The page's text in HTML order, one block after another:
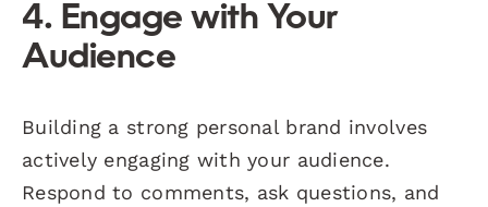
4. Engage with Your
Audience
Building a strong personal brand involves
actively engaging with your audience.
Respond to comments, ask questions, and